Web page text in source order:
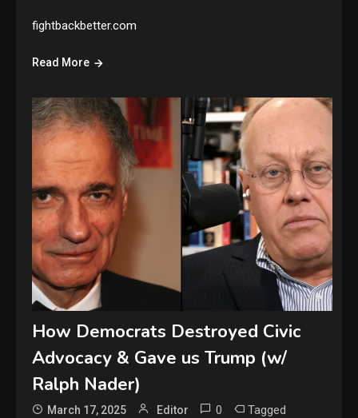
fightbackbetter.com
Read More
How Democrats Destroyed Civic
Advocacy & Gave us Trump (w/
Ralph Nader)
March 17, 2025 Editor 0 Tagged